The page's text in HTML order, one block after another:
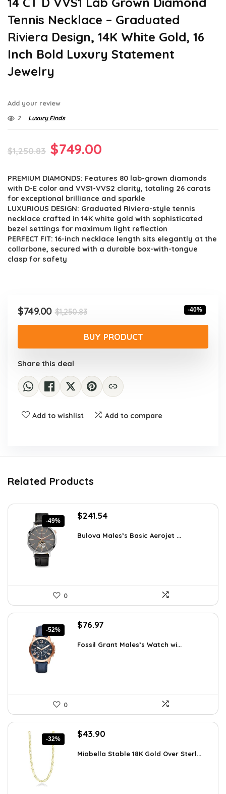
Tennis Necklace – Graduated
Riviera Design, 14K White Gold, 16
Inch Bold Luxury Statement
Jewelry
Add your review
2 Luxury Finds
$1,250.83 Original
was:
$1,250.83.
$749.00
is:
$749.00.
PREMIUM DIAMONDS: Features 80 lab-grown diamonds
with D-E color and VVS1-VVS2 clarity, totaling 26 carats
for exceptional brilliance and sparkle
LUXURIOUS DESIGN: Graduated Riviera-style tennis
necklace crafted in 14K white gold with sophisticated
bezel settings for maximum light reflection
PERFECT FIT: 16-inch necklace length sits elegantly at the
collarbone, secured with a durable box-with-tongue
clasp for safety
$1,250.83Original
price
was:
$1,250.83.
$749.00
Current
price
is:
$749.00.
-40%
BUY PRODUCT
Share this deal
Add to wishlist Add to compare
Related Products
-49%
Original
was:
$241.54Current
is:
Bulova Males’s Basic Aerojet ...
0
-52%
Original
was:
$76.97
is:
Fossil Grant Males’s Watch wi...
0
-32%
Original
was:
$43.90
is:
Miabella Stable 18K Gold Over Sterl...